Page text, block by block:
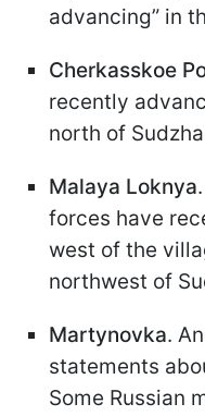
advancing” in
Cherkasskoe
recently
north of
Malaya Loknya
forces have
west of the
northwest of
Martynovka.
statements
Some Russian